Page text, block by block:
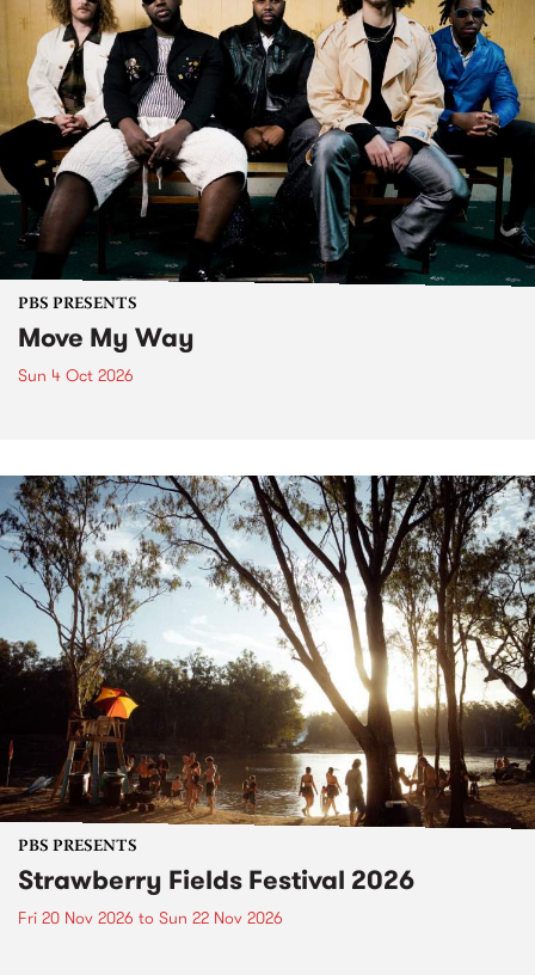
PBS PRESENTS
Move My Way
Sun 4 Oct 2026
PBS PRESENTS
Strawberry Fields Festival 2026
Fri 20 Nov 2026 to Sun 22 Nov 2026